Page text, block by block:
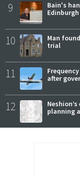
9
Bain's
10
Man
trial
11
after
12
planning